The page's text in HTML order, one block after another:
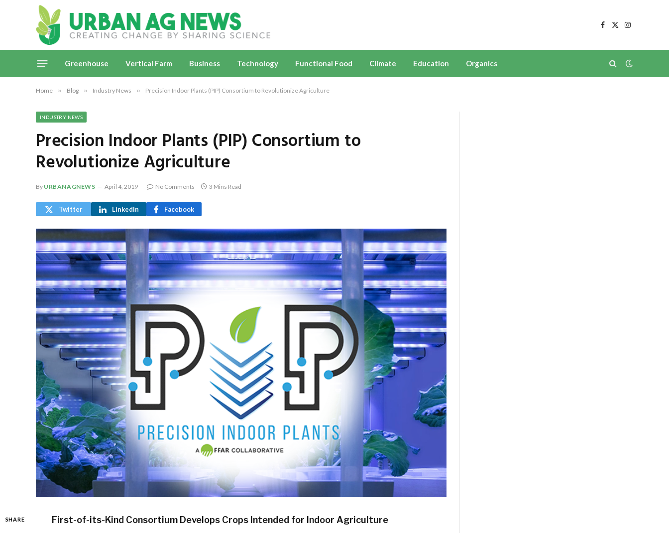
Facebook
X
Instagram
Greenhouse Vertical Farm Business Technology Functional Food Climate Education Organics
Home » Blog » Industry News » Precision Indoor Plants (PIP) Consortium to Revolutionize Agriculture
INDUSTRY NEWS
Precision Indoor Plants (PIP) Consortium to
Revolutionize Agriculture
By URBANAGNEWS April 4, 2019 No Comments 3 Mins Read
Twitter LinkedIn Facebook
SHARE First-of-its-Kind Consortium Develops Crops Intended for Indoor Agriculture